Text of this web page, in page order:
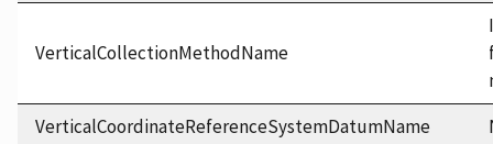
VerticalCollectionMethodName
VerticalCoordinateReferenceSystemDatumName